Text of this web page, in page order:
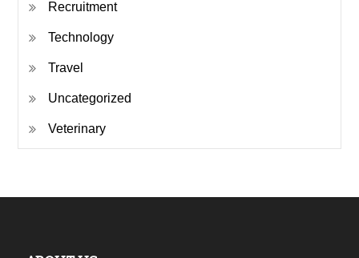
Recruitment
Technology
Travel
Uncategorized
Veterinary